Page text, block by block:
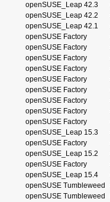
openSUSE_Leap 42.3
openSUSE_Leap 42.2
openSUSE_Leap 42.1
openSUSE Factory
openSUSE Factory
openSUSE Factory
openSUSE Factory
openSUSE Factory
openSUSE Factory
openSUSE Factory
openSUSE Factory
openSUSE Factory
openSUSE_Leap 15.3
openSUSE Factory
openSUSE_Leap 15.2
openSUSE Factory
openSUSE_Leap 15.4
openSUSE Tumbleweed
openSUSE Tumbleweed